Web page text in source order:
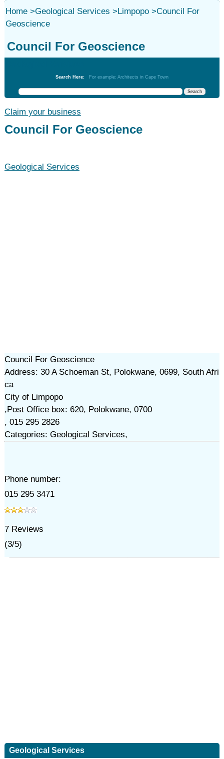
Home>Geological Services >Limpopo>Council For
Geoscience
Council For Geoscience
Search Here: For example: Architects in Cape Town
Claim your business
Council For Geoscience
Geological Services
Council For Geoscience
Address: 30 A Schoeman St, Polokwane, 0699, South Afri
ca
City of Limpopo
,Post Office box: 620, Polokwane, 0700
, 015 295 2826
Categories: Geological Services,
Phone number:
015 295 3471
7Reviews
(3/5)
Geological Services